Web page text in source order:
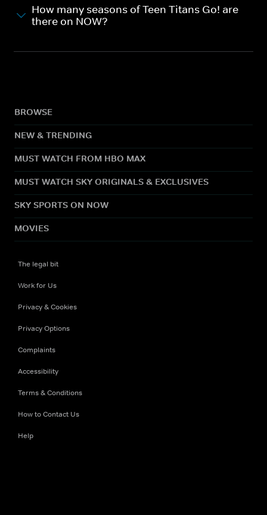
How many seasons of Teen Titans Go! are
there on NOW?
BROWSE
NEW & TRENDING
MUST WATCH FROM HBO MAX
MUST WATCH SKY ORIGINALS & EXCLUSIVES
SKY SPORTS ON NOW
MOVIES
The legal bit
Work for Us
Privacy & Cookies
Privacy Options
Complaints
Accessibility
Terms & Conditions
How to Contact Us
Help